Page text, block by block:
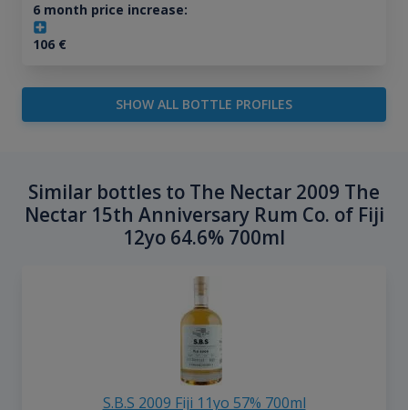
6 month price increase:
106€
SHOW ALL BOTTLE PROFILES
Similar bottles to The Nectar 2009 The
Nectar 15th Anniversary Rum Co. of Fiji
12yo 64.6% 700ml
S.B.S 2009 Fiji 11yo 57% 700ml